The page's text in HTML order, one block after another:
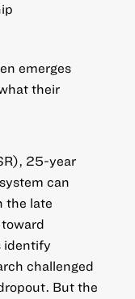
emerges
their
25-year
can
the late
identify
challenged
But the